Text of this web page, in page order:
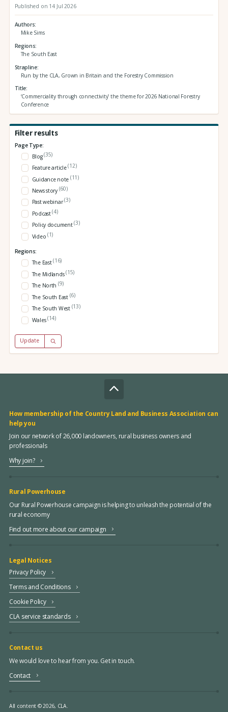
Published on 14 Jul 2026
Authors
Mike Sims
Regions
The South East
Strapline
Run by the CLA, Grown in Britain and the Forestry Commission
Title
‘Commerciality through connectivity’ the theme for 2026 National Forestry
Conference
Filter results
Page Type:
Blog(35)
Feature article(12)
Guidance note (11)
News story (60)
Past webinar(3)
Podcast(4)
Policy document(3)
Video (1)
Regions:
The East(16)
The Midlands(15)
The North (9)
The South East (6)
The South West (13)
Wales(14)
Update
How membership of the Country Land and Business Association can
help you
Join our network of 26,000 landowners, rural business owners and
professionals
Why join?
Rural Powerhouse
Our Rural Powerhouse campaign is helping to unleash the potential of the
rural economy
Find out more about our campaign
Legal Notices
Privacy Policy
Terms and Conditions
Cookie Policy
CLA service standards
Contact us
We would love to hear from you. Get in touch.
Contact
All content © 2026, CLA.